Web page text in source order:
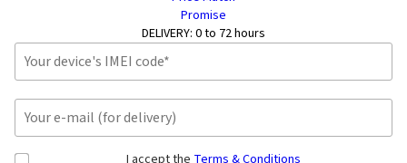
Promise
DELIVERY: 0 to 72 hours